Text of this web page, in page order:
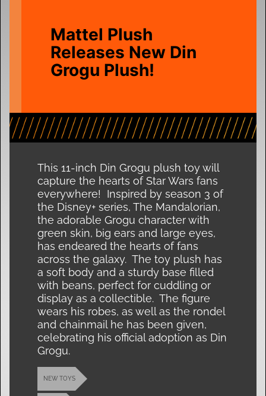
Mattel Plush
Releases New Din
Grogu Plush!
This 11-inch Din Grogu plush toy will
capture the hearts of Star Wars fans
everywhere! Inspired by season 3 of
the Disney+ series, The Mandalorian,
the adorable Grogu character with
green skin, big ears and large eyes,
has endeared the hearts of fans
across the galaxy. The toy plush has
a soft body and a sturdy base filled
with beans, perfect for cuddling or
display as a collectible. The figure
wears his robes, as well as the rondel
and chainmail he has been given,
celebrating his official adoption as Din
Grogu.
NEW TOYS